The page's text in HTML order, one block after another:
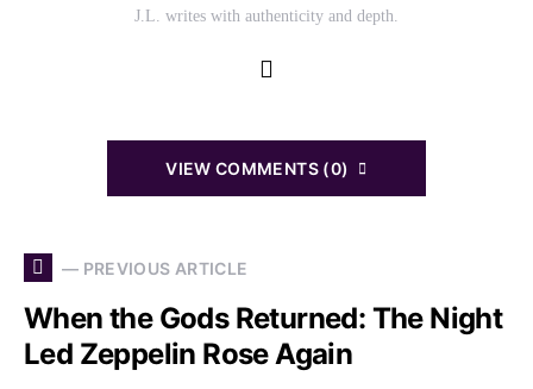
J.L. writes with authenticity and depth.
VIEW COMMENTS (0)
— PREVIOUS ARTICLE
When the Gods Returned: The Night
Led Zeppelin Rose Again